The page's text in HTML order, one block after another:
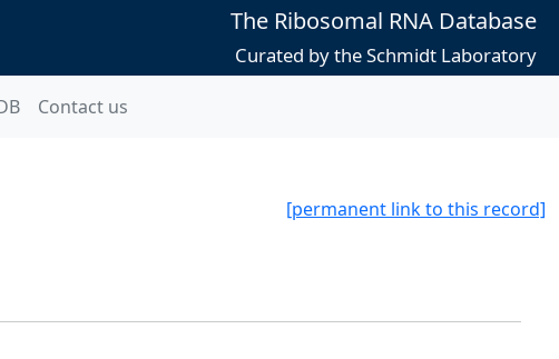
The Ribosomal RNA Database
Curated by the Schmidt Laboratory
Contact us
[permanent link to this record]